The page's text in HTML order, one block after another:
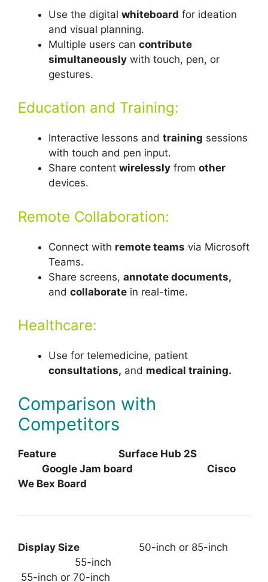
Use the digital whiteboard for ideation
and visual planning.
Multiple users can contribute
simultaneously with touch, pen, or
gestures.
Education and Training:
Interactive lessons and training sessions
with touch and pen input.
Share content wirelessly from other
devices.
Remote Collaboration:
Connect with remote teams via Microsoft
Teams.
Share screens, annotate documents,
and collaborate in real-time.
Healthcare:
Use for telemedicine, patient
consultations, and medical training.
Comparison with
Competitors
Feature Surface Hub 2S
Google Jam board Cisco
We Bex Board
Display Size
50-inch or 85-inch
55-inch
55-inch or 70-inch